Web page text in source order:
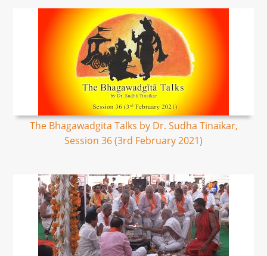
The Bhagawadgita Talks by Dr. Sudha Tinaikar,
Session 36 (3rd February 2021)